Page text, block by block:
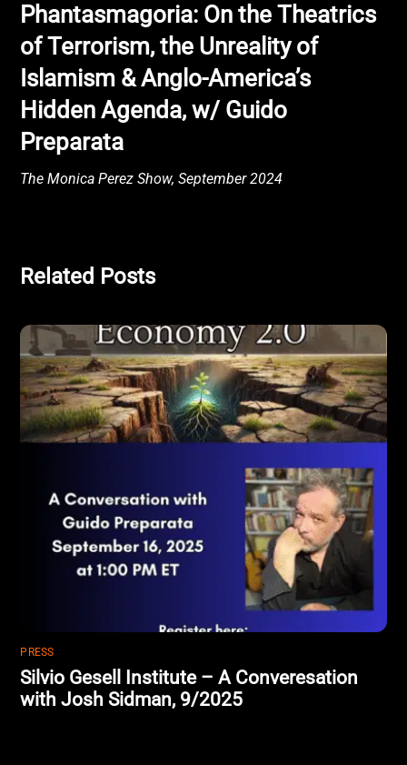
Phantasmagoria: On the Theatrics
of Terrorism, the Unreality of
Islamism & Anglo-America’s
Hidden Agenda, w/ Guido
Preparata
The Monica Perez Show, September 2024
Related Posts
PRESS
Silvio Gesell Institute – A Converesation
with Josh Sidman, 9/2025